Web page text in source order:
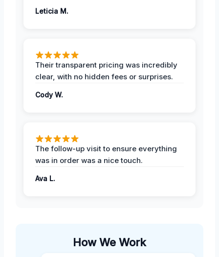
Leticia M.
Their transparent pricing was incredibly
clear, with no hidden fees or surprises.
Cody W.
The follow-up visit to ensure everything
was in order was a nice touch.
Ava L.
How We Work